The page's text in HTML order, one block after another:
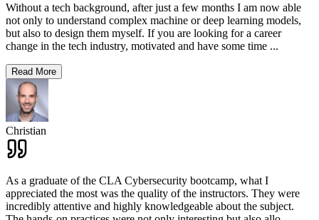
Without a tech background, after just a few months I am now able
not only to understand complex machine or deep learning models,
but also to design them myself. If you are looking for a career
change in the tech industry, motivated and have some time ...
Read More
Christian
As a graduate of the CLA Cybersecurity bootcamp, what I
appreciated the most was the quality of the instructors. They were
incredibly attentive and highly knowledgeable about the subject.